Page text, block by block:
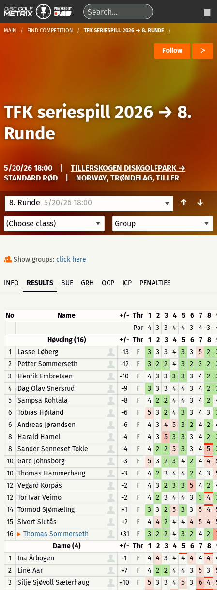
MAIN FIND COMPETITION TFK SERIESPILL 2026 → 8. RUNDE
Follow
TFK seriespill 2026→ 8.
Runde
5/20/26 18:00
TILLERSKOGEN DISKGOLFPARK →
STANDARD RØD
NORWAY, TRØNDELAG, TILLER
8. Runde 5/20/26 18:00 ↑ ↓
Show groups: click here
INFO RESULTS BUE GRH OCP ICP PENALTIES
No Name +/- Thr 1 2 3 4 5 6 7 8
Par 4 3 3 4 4 3 4 3
Høvding (16)
+/- Thr 1 2 3 4 5 6 7 8
1
Lasse Løberg -13 F 3 3 3 4 3 3 5 2
2
Petter Sommerseth -12 F 3 2 2 4 3 2 3 2
3
Henrik Embretsen -10 F 4 3 3 3 3 3 4 2
4
Dag Olav Snersrud -9 F 3 3 3 4 4 3 4 2
5
Sampsa Kohtala -8 F 4 2 2 4 4 3 4 2
6
Tobias Høiland -6 F 5 3 2 4 3 3 4 3
6
Andreas Jørandsen -6 F 4 3 4 5 3 2 4 2
8
Harald Hamel -4 F 4 3 5 3 3 3 4 2
8
Sander Senneset Tokle -4 F 4 2 2 5 3 3 4 5
10 Gard Johnsborg -3 F 5 3 2 3 4 2 4 4
10 Thomas Hammerhaug -3 F 4 2 3 4 4 2 4 3
12 Vegard Korpås -2 F 4 3 2 3 3 5 4 2
12 Tor Ivar Veimo -2 F 4 2 3 4 4 3 3 4
14 Tormod Sjømæling +1 F 3 3 2 5 3 3 5 4
15 Sivert Slutås +2 F 4 4 2 4 4 4 5 4
16
Thomas Sommerseth +31 F 3 2 2 4 3 2 4 2
Dame (4)
+/- Thr 1 2 3 4 5 6 7 8
1
Ina Årbogen -1 F 4 4 3 4 4 4 4 4
2
Line Aar +7 F 4 2 2 4 4 3 5 3
3
Silje Sjøvoll Sæterhaug +10 F 5 3 3 4 5 3 6 4